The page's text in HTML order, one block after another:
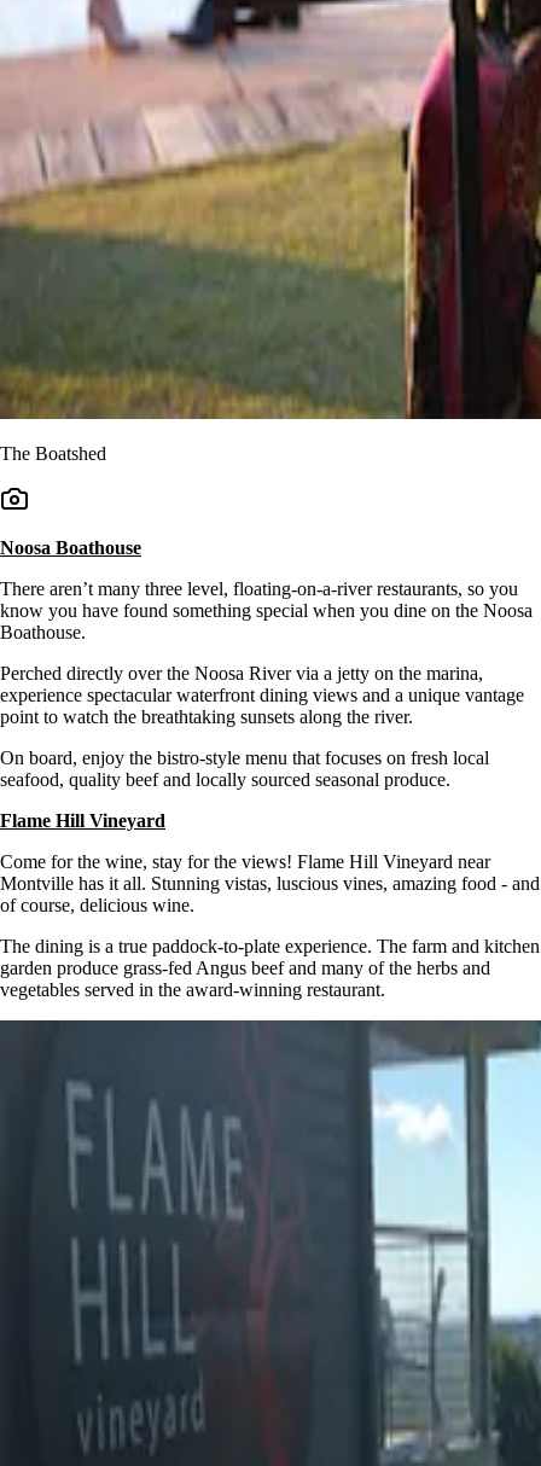
The Boatshed
Noosa Boathouse
There aren’t many three level, floating-on-a-river restaurants, so you
know you have found something special when you dine on the Noosa
Boathouse.
Perched directly over the Noosa River via a jetty on the marina,
experience spectacular waterfront dining views and a unique vantage
point to watch the breathtaking sunsets along the river.
On board, enjoy the bistro-style menu that focuses on fresh local
seafood, quality beef and locally sourced seasonal produce.
Flame Hill Vineyard
Come for the wine, stay for the views! Flame Hill Vineyard near
Montville has it all. Stunning vistas, luscious vines, amazing food - and
of course, delicious wine.
The dining is a true paddock-to-plate experience. The farm and kitchen
garden produce grass-fed Angus beef and many of the herbs and
vegetables served in the award-winning restaurant.